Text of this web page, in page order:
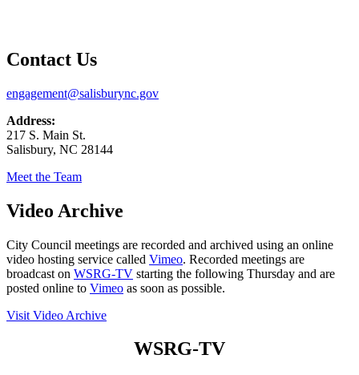
Contact Us
engagement@salisburync.gov
Address:
217 S. Main St.
Salisbury, NC 28144
Meet the Team
Video Archive
City Council meetings are recorded and archived using an online
video hosting service called Vimeo. Recorded meetings are
broadcast on WSRG-TV starting the following Thursday and are
posted online to Vimeo as soon as possible.
Visit Video Archive
WSRG-TV